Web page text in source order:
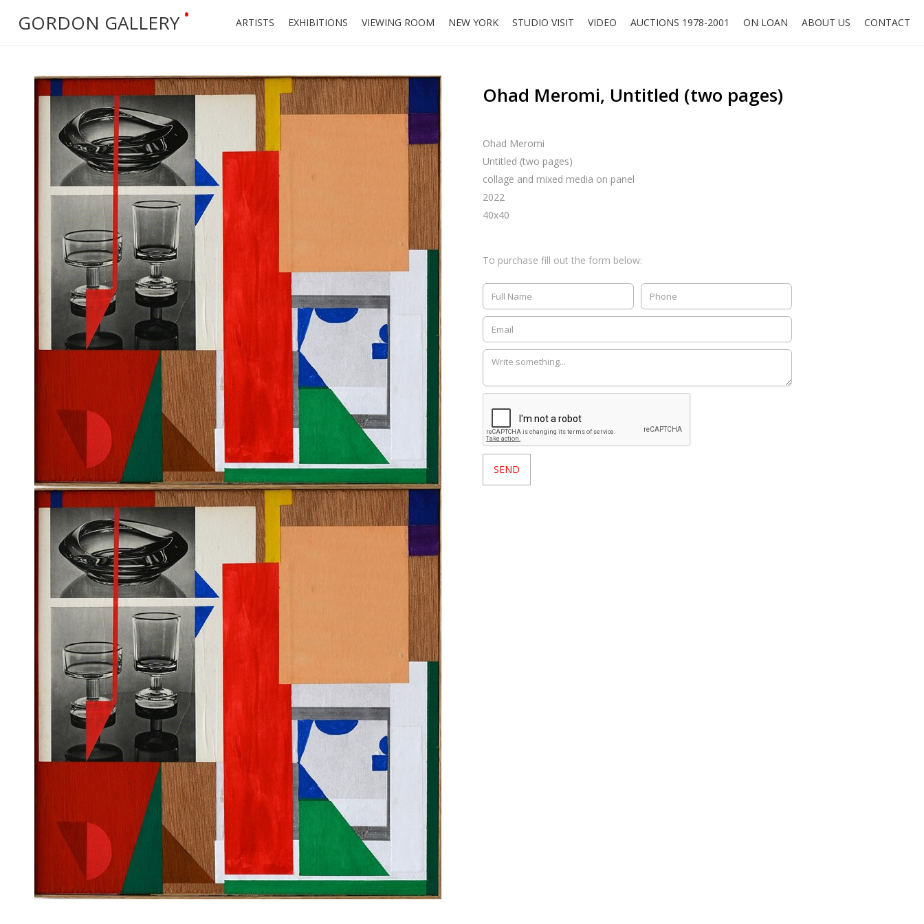
GORDON GALLERY • ARTISTS EXHIBITIONS VIEWING ROOM NEW YORK STUDIO VISIT VIDEO AUCTIONS 1978-2001 ON LOAN ABOUT US CONTACT
Ohad Meromi, Untitled (two pages)
Ohad Meromi
Untitled (two pages)
collage and mixed media on panel
2022
40x40
To purchase fill out the form below: